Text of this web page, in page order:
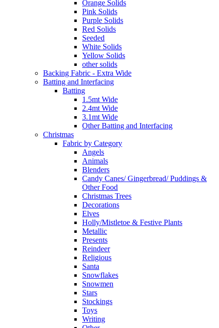
Orange Solids
Pink Solids
Purple Solids
Red Solids
Seeded
White Solids
Yellow Solids
other solids
Backing Fabric - Extra Wide
Batting and Interfacing
Batting
1.5mt Wide
2.4mt Wide
3.1mt Wide
Other Batting and Interfacing
Christmas
Fabric by Category
Angels
Animals
Blenders
Candy Canes/ Gingerbread/ Puddings &
Other Food
Christmas Trees
Decorations
Elves
Holly/Mistletoe & Festive Plants
Metallic
Presents
Reindeer
Religious
Santa
Snowflakes
Snowmen
Stars
Stockings
Toys
Writing